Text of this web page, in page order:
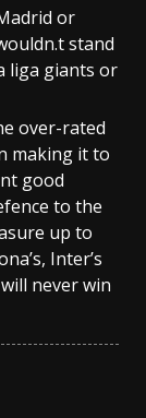
or
stand
liga giants or
over-rated
making it to
good
to the
up to
Inter’s
never win